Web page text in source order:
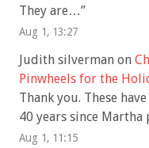
They are…”
Aug 1, 13:27
Judith silverman on
Pinwheels for the
Thank you. These
40 years since
Aug 1, 11:15